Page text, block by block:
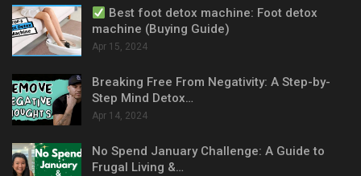
Best foot detox machine: Foot detox
machine (Buying Guide)
Apr 15, 2024
Breaking Free From Negativity: A Step-by-
Step Mind Detox…
Apr 14, 2024
No Spend January Challenge: A Guide to
Frugal Living &…